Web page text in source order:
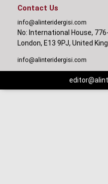
Contact Us
info@alinteridergisi.com
No: International House,
London, E13 9PJ, United
info@alinteridergisi.com